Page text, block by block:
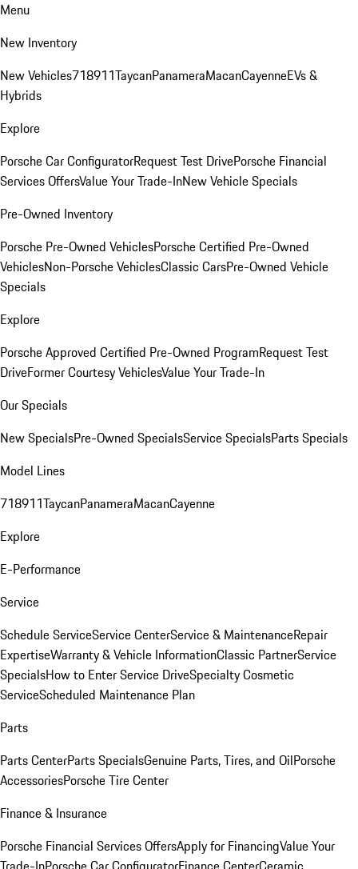
Menu
New Inventory
New Vehicles718911TaycanPanameraMacanCayenneEVs &
Hybrids
Explore
Porsche Car ConfiguratorRequest Test DrivePorsche Financial
Services OffersValue Your Trade-InNew Vehicle Specials
Pre-Owned Inventory
Porsche Pre-Owned VehiclesPorsche Certified Pre-Owned
VehiclesNon-Porsche VehiclesClassic CarsPre-Owned Vehicle
Specials
Explore
Porsche Approved Certified Pre-Owned ProgramRequest Test
DriveFormer Courtesy VehiclesValue Your Trade-In
Our Specials
New SpecialsPre-Owned SpecialsService SpecialsParts Specials
Model Lines
718911TaycanPanameraMacanCayenne
Explore
E-Performance
Service
Schedule ServiceService CenterService & MaintenanceRepair
ExpertiseWarranty & Vehicle InformationClassic PartnerService
SpecialsHow to Enter Service DriveSpecialty Cosmetic
ServiceScheduled Maintenance Plan
Parts
Parts CenterParts SpecialsGenuine Parts, Tires, and OilPorsche
AccessoriesPorsche Tire Center
Finance & Insurance
Porsche Financial Services OffersApply for FinancingValue Your